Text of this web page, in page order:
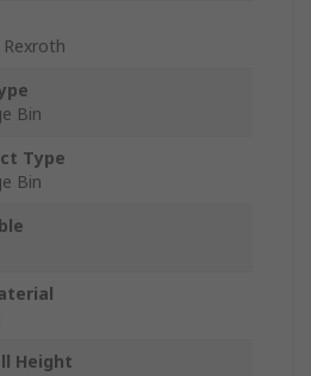
Bin
Type
Bin
Height